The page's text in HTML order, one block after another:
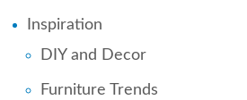
Inspiration
DIY and Decor
Furniture Trends